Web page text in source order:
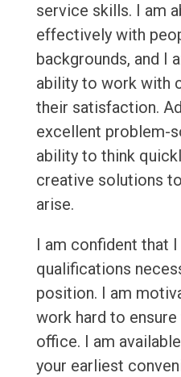
service skills. I am
effectively with
backgrounds, and I
ability to work with
their satisfaction.
excellent problem-
ability to think
creative solutions
arise.
I am confident that
qualifications
position. I am
work hard to
office. I am
your earliest